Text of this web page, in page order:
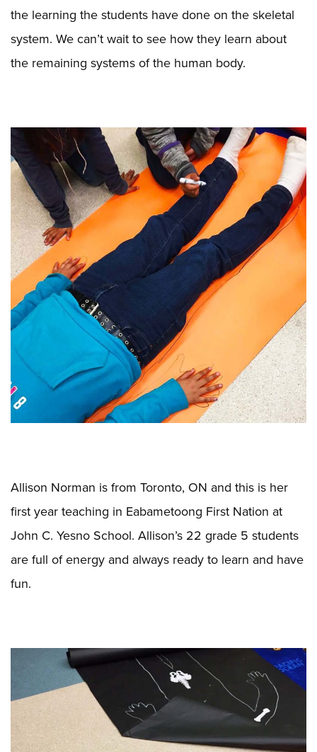
the learning the students have done on the skeletal
system. We can’t wait to see how they learn about
the remaining systems of the human body.
Allison Norman is from Toronto, ON and this is her
first year teaching in Eabametoong First Nation at
John C. Yesno School. Allison’s 22 grade 5 students
are full of energy and always ready to learn and have
fun.